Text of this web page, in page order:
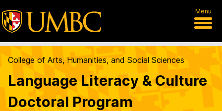
Menu
College of Arts, Humanities, and Social Sciences
Language Literacy & Culture
Doctoral Program